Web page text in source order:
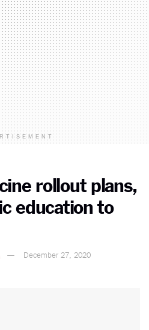
rollout plans,
education to
December 27, 2020